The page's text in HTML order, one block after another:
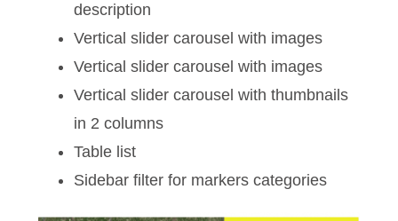
description
Vertical slider carousel with images
Vertical slider carousel with images
Vertical slider carousel with thumbnails
in 2 columns
Table list
Sidebar filter for markers categories